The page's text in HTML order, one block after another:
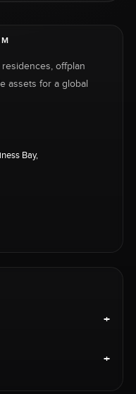
offplan
assets for a global
Bay,
+
+